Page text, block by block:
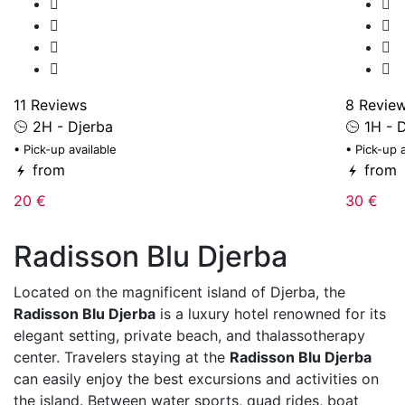
11 Reviews
2H - Djerba
• Pick-up available
from
20 €
8
1H -
• Pick-up
from
30 €
Radisson Blu Djerba
Located on the magnificent island of Djerba, the
Radisson Blu Djerba is a luxury hotel renowned for its
elegant setting, private beach, and thalassotherapy
center. Travelers staying at the Radisson Blu Djerba
can easily enjoy the best excursions and activities on
the island. Between water sports, quad rides, boat